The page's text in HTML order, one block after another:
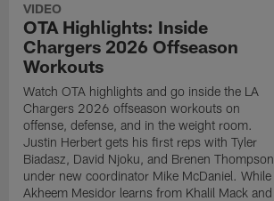
VIDEO
OTA Highlights: Inside
Chargers 2026 Offseason
Workouts
Watch OTA highlights and go inside the LA
Chargers 2026 offseason workouts on
offense, defense, and in the weight room.
Justin Herbert gets his first reps with Tyler
Biadasz, David Njoku, and Brenen Thompson
under new coordinator Mike McDaniel. While
Akheem Mesidor learns from Khalil Mack and